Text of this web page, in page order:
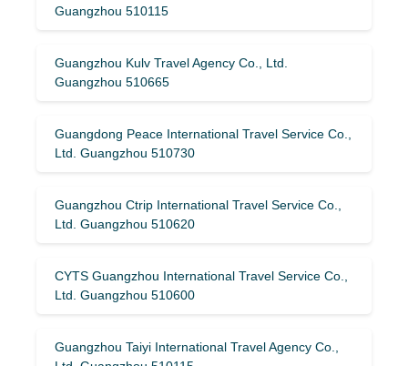
Guangzhou 510115
Guangzhou Kulv Travel Agency Co., Ltd.
Guangzhou 510665
Guangdong Peace International Travel Service Co.,
Ltd. Guangzhou 510730
Guangzhou Ctrip International Travel Service Co.,
Ltd. Guangzhou 510620
CYTS Guangzhou International Travel Service Co.,
Ltd. Guangzhou 510600
Guangzhou Taiyi International Travel Agency Co.,